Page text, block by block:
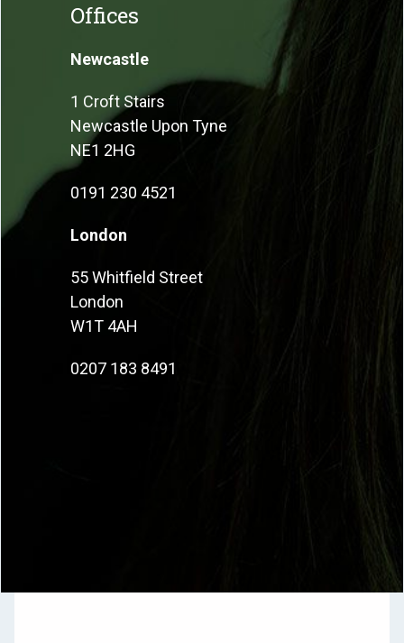
Offices
Newcastle
1 Croft Stairs
Newcastle Upon Tyne
NE1 2HG
0191 230 4521
London
55 Whitfield Street
London
W1T 4AH
0207 183 8491